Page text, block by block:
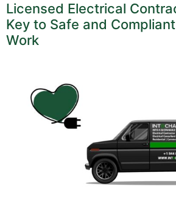
Licensed Electrical
Key to Safe and
Work